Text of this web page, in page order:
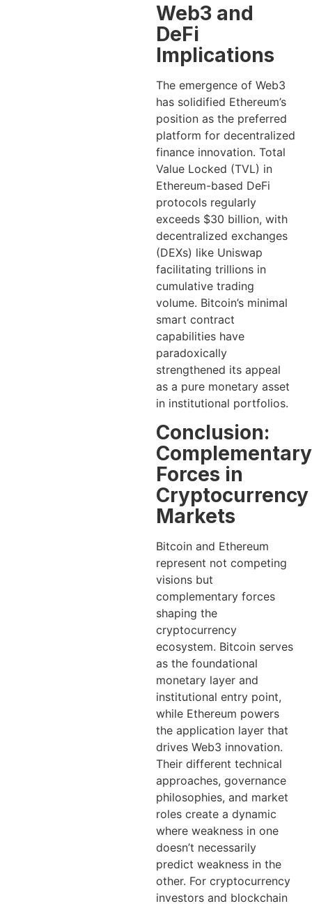
Web3 and
DeFi
Implications
The emergence of Web3
has solidified Ethereum’s
position as the preferred
platform for decentralized
finance innovation. Total
Value Locked (TVL) in
Ethereum-based DeFi
protocols regularly
exceeds $30 billion, with
decentralized exchanges
(DEXs) like Uniswap
facilitating trillions in
cumulative trading
volume. Bitcoin’s minimal
smart contract
capabilities have
paradoxically
strengthened its appeal
as a pure monetary asset
in institutional portfolios.
Conclusion:
Complementary
Forces in
Cryptocurrency
Markets
Bitcoin and Ethereum
represent not competing
visions but
complementary forces
shaping the
cryptocurrency
ecosystem. Bitcoin serves
as the foundational
monetary layer and
institutional entry point,
while Ethereum powers
the application layer that
drives Web3 innovation.
Their different technical
approaches, governance
philosophies, and market
roles create a dynamic
where weakness in one
doesn’t necessarily
predict weakness in the
other. For cryptocurrency
investors and blockchain